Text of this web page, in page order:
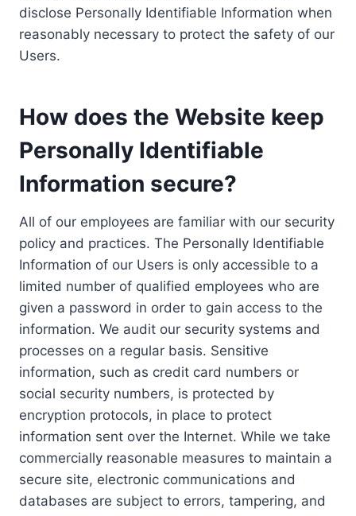
disclose Personally Identifiable Information when
reasonably necessary to protect the safety of our
Users.
How does the Website keep
Personally Identifiable
Information secure?
All of our employees are familiar with our security
policy and practices. The Personally Identifiable
Information of our Users is only accessible to a
limited number of qualified employees who are
given a password in order to gain access to the
information. We audit our security systems and
processes on a regular basis. Sensitive
information, such as credit card numbers or
social security numbers, is protected by
encryption protocols, in place to protect
information sent over the Internet. While we take
commercially reasonable measures to maintain a
secure site, electronic communications and
databases are subject to errors, tampering, and